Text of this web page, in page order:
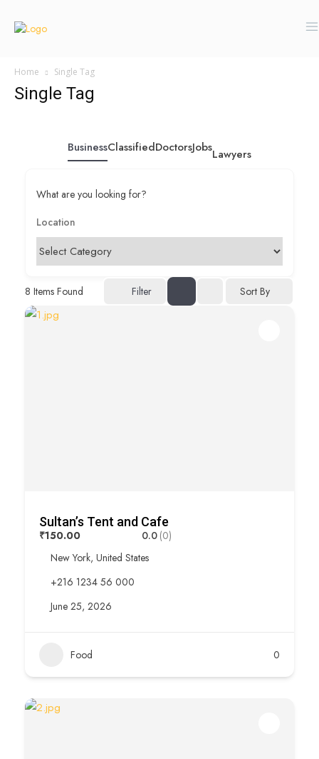
Home Single Tag
Single Tag
BusinessClassifiedDoctorsJobsLawyers
What are you looking for?
8 Items Found Filter Sort By
Sultan’s Tent and Cafe
₹150.00 0.0 (0)
New York, United States
+216 1234 56 000
June 25, 2026
Food 0